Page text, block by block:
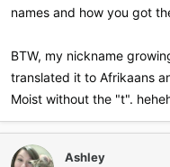
names and how you got
BTW, my nickname
translated it to Afrikaans
Moist without the "t".
Ashley